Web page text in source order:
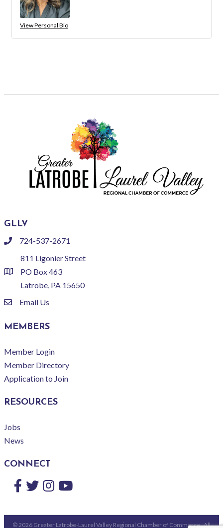
View Personal Bio
GLLV
phone724-537-2671
location
811 Ligonier Street
PO Box 463
Latrobe, PA 15650
emailEmail Us
MEMBERS
Member Login
Member Directory
Application to Join
RESOURCES
Jobs
News
CONNECT
Facebook
TwitterInstagram
YouTube
© 2026 Greater Latrobe-Laurel Valley Regional Chamber of Commerce.All